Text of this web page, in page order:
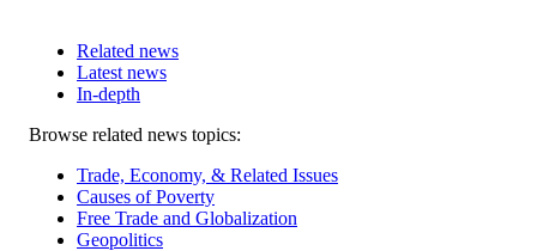
Related news
Latest news
In-depth
Related
Browse related news topics:
Trade, Economy, & Related Issues
Causes of Poverty
Free Trade and Globalization
Geopolitics